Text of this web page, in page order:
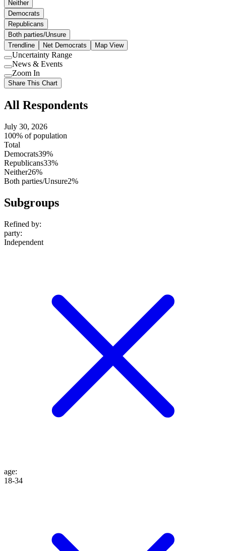
Neither
Democrats
Republicans
Both parties/Unsure
Trendline
Net Democrats Map View
Use
setting
Uncertainty Range
Use
setting
News & Events
Use
setting
Zoom In
Share This Chart
All Respondents
July 30, 2026
100% of population
Total
Democrats39%
Republicans33%
Neither26%
Both parties/Unsure2%
Subgroups
Refined by:
party:
Independent
age:
18-34